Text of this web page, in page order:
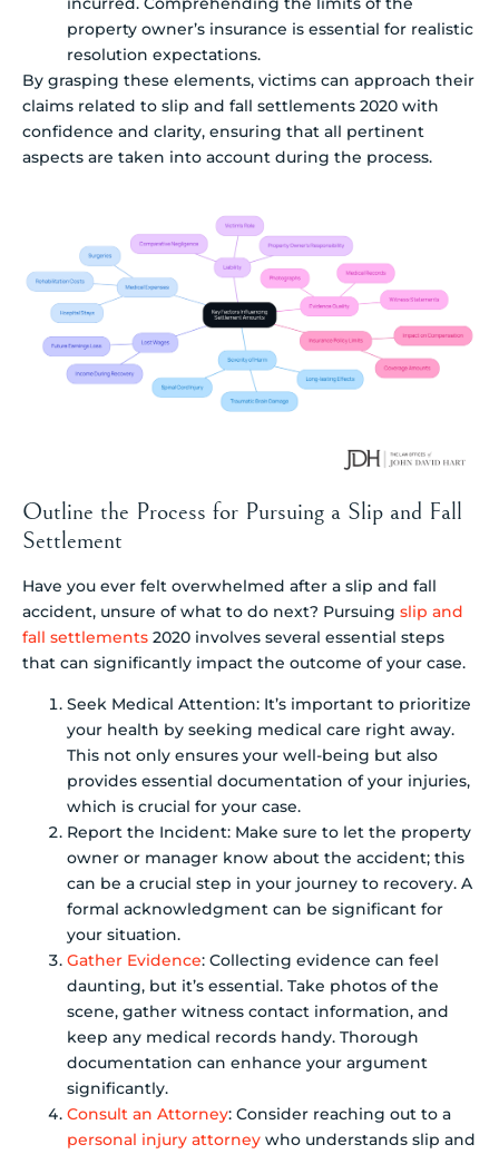
property owner’s insurance is essential for realistic
resolution expectations.
By grasping these elements, victims can approach their
claims related to slip and fall settlements 2020 with
confidence and clarity, ensuring that all pertinent
aspects are taken into account during the process.
Outline the Process for Pursuing a Slip and Fall
Settlement
Have you ever felt overwhelmed after a slip and fall
accident, unsure of what to do next? Pursuing slip and
fall settlements 2020 involves several essential steps
that can significantly impact the outcome of your case.
Seek Medical Attention: It’s important to prioritize
your health by seeking medical care right away.
This not only ensures your well-being but also
provides essential documentation of your injuries,
which is crucial for your case.
Report the Incident: Make sure to let the property
owner or manager know about the accident; this
can be a crucial step in your journey to recovery. A
formal acknowledgment can be significant for
your situation.
Gather Evidence: Collecting evidence can feel
daunting, but it’s essential. Take photos of the
scene, gather witness contact information, and
keep any medical records handy. Thorough
documentation can enhance your argument
significantly.
Consult an Attorney: Consider reaching out to a
personal injury attorney who understands slip and